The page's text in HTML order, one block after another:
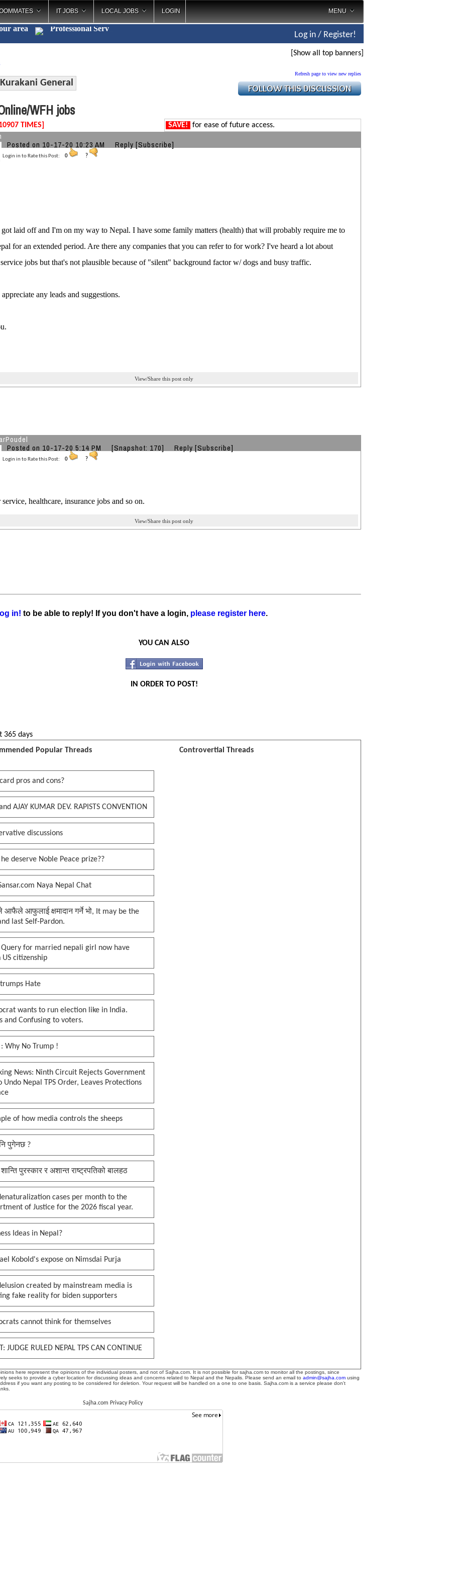
IT JOBS LOCAL JOBS LOGIN MENU
area Professional _
Log in / Register!
[Show all top banners]
Kurakani General
Refresh page to view new replies
WFH jobs
TIMES] SAVE! for ease of future access.
Posted on 10-17-20 10:23 AM Reply [Subscribe]
Login in to Rate this Post: 0 ?
laid off and I'm on my way to Nepal. I have some family matters (health) that will probably require me to
for an extended period. Are there any companies that you can refer to for work? I've heard a lot about
jobs but that's not plausible because of "silent" background factor w/ dogs and busy traffic.
any leads and suggestions.
View/Share this post only
Posted on 10-17-20 5:14 PM [Snapshot: 170] Reply [Subscribe]
Login in to Rate this Post: 0 ?
service, healthcare, insurance jobs and so on.
View/Share this post only
in! to be able to reply! If you don't have a login, please register here.
YOU CAN ALSO
IN ORDER TO POST!
365 days
Popular Threads
Controvertial Threads
pros and cons?
AJAY KUMAR DEV. RAPISTS CONVENTION
discussions
he deserve Noble Peace prize??
Naya Nepal Chat
आफैले आफुलाई क्षमादान गर्ने भो, It may be the
last Self-Pardon.
Query for married nepali girl now have
US citizenship
Hate
wants to run election like in India.
and Confusing to voters.
Why No Trump !
News: Ninth Circuit Rejects Government
Undo Nepal TPS Order, Leaves Protections
of how media controls the sheeps
पुगेनछ ?
पुरस्कार र अशान्त राष्ट्रपतिको बालहठ
cases per month to the
of Justice for the 2026 fiscal year.
Ideas in Nepal?
Kobold's expose on Nimsdai Purja
created by mainstream media is
fake reality for biden supporters
cannot think for themselves
JUDGE RULED NEPAL TPS CAN CONTINUE
here represent the opinions of the individual posters, and not of Sajha.com. It is not possible for sajha.com to monitor all the postings, since
seeks to provide a cyber location for discussing ideas and concerns related to Nepal and the Nepalis. Please send an email to admin@sajha.com using
if you want any posting to be considered for deletion. Your request will be handled on a one to one basis. Sajha.com is a service please don't
Sajha.com Privacy Policy